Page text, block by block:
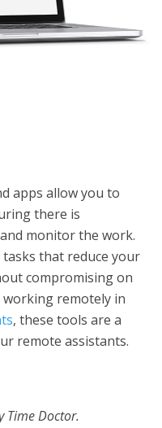
apps allow you to
there is
monitor the work.
that reduce your
compromising on
working remotely in
, these tools are a
remote assistants.
Time Doctor.